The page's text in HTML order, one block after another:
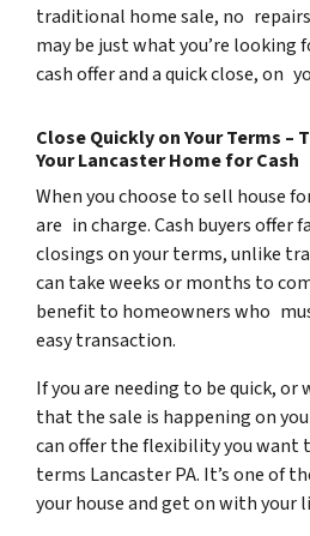
traditional home sale, no
may be just what you’re looking
cash offer and a quick close, on
Close Quickly on Your Terms –
Your Lancaster Home for Cash
When you choose to sell house
are in charge. Cash buyers offer
closings on your terms, unlike
can take weeks or months to
benefit to homeowners who
easy transaction.
If you are needing to be quick, or
that the sale is happening on
can offer the flexibility you want
terms Lancaster PA. It’s one of
your house and get on with your